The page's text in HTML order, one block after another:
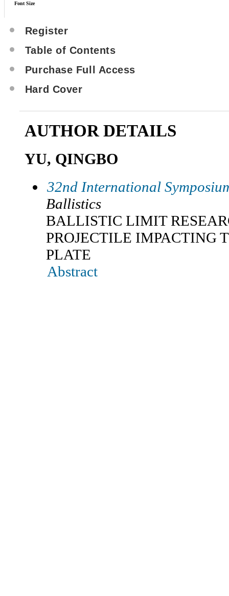
Font Size
Register
Table of Contents
Purchase Full Access
Hard Cover
AUTHOR DETAILS
YU, QINGBO
32nd International
Ballistics
BALLISTIC LIMIT
PROJECTILE IMPACTING
PLATE
Abstract